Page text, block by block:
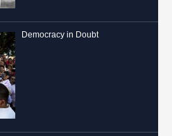
Democracy in Doubt